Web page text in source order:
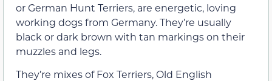
or German Hunt Terriers, are energetic, loving
working dogs from Germany. They’re usually
black or dark brown with tan markings on their
muzzles and legs.
They’re mixes of Fox Terriers, Old English